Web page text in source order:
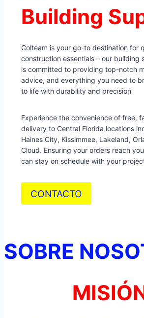
Building
Colteam is your go-to destination for
construction essentials – our building
is committed to providing top-notch
advice, and everything you need to
to life with durability and precision
Experience the convenience of free,
delivery to Central Florida locations
Haines City, Kissimmee, Lakeland,
Cloud. Ensuring your orders reach
can stay on schedule with your
CONTACTO
SOBRE